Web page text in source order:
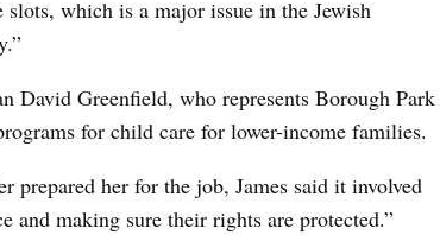
which is a major issue in the Jewish
David Greenfield, who represents Borough Park
for child care for lower-income families.
prepared her for the job, James said it involved
and making sure their rights are protected.”